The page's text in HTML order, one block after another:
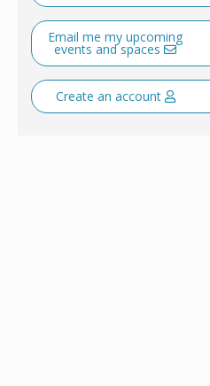
Email me my upcoming
events and spaces
Create an account